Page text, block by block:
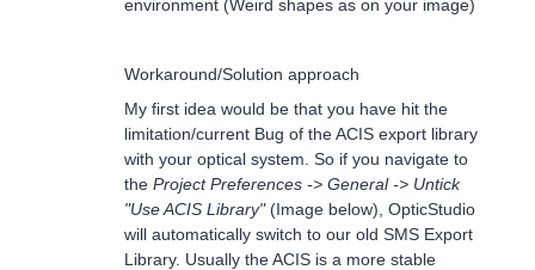
environment (Weird shapes as on your image)
Workaround/Solution approach
My first idea would be that you have hit the
limitation/current Bug of the ACIS export library
with your optical system. So if you navigate to
the Project Preferences -> General -> Untick
"Use ACIS Library" (Image below), OpticStudio
will automatically switch to our old SMS Export
Library. Usually the ACIS is a more stable